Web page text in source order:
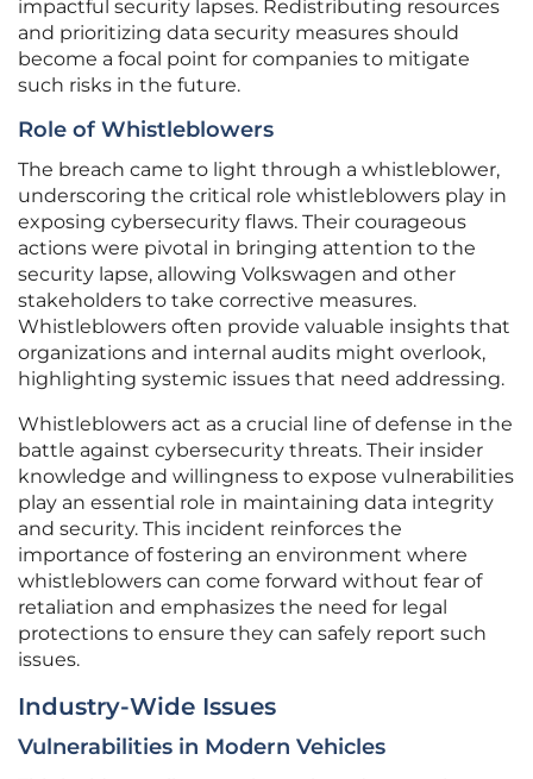
impactful security lapses. Redistributing resources
and prioritizing data security measures should
become a focal point for companies to mitigate
such risks in the future.
Role of Whistleblowers
The breach came to light through a whistleblower,
underscoring the critical role whistleblowers play in
exposing cybersecurity flaws. Their courageous
actions were pivotal in bringing attention to the
security lapse, allowing Volkswagen and other
stakeholders to take corrective measures.
Whistleblowers often provide valuable insights that
organizations and internal audits might overlook,
highlighting systemic issues that need addressing.
Whistleblowers act as a crucial line of defense in the
battle against cybersecurity threats. Their insider
knowledge and willingness to expose vulnerabilities
play an essential role in maintaining data integrity
and security. This incident reinforces the
importance of fostering an environment where
whistleblowers can come forward without fear of
retaliation and emphasizes the need for legal
protections to ensure they can safely report such
issues.
Industry-Wide Issues
Vulnerabilities in Modern Vehicles